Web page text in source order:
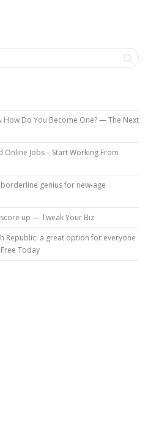
Do You Become One? — The Next
Online Jobs – Start Working From
genius for new-age
up — Tweak Your Biz
Republic: a great option for everyone
Today